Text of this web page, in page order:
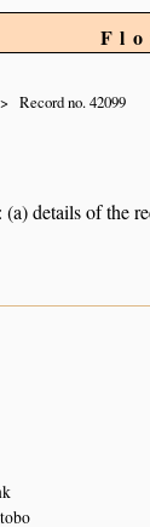
Record no. 42099
details of the